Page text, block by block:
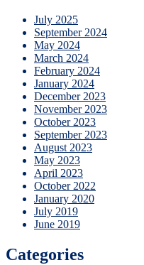
July 2025
September 2024
May 2024
March 2024
February 2024
January 2024
December 2023
November 2023
October 2023
September 2023
August 2023
May 2023
April 2023
October 2022
January 2020
July 2019
June 2019
Categories